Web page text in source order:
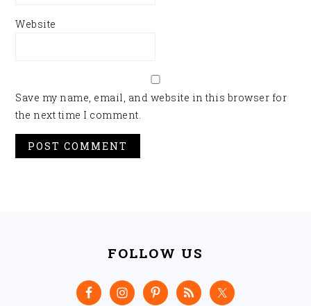
Website
Save my name, email, and website in this browser for
the next time I comment.
FOLLOW US